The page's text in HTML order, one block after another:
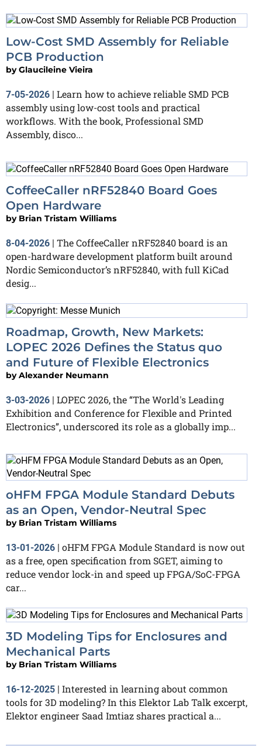
Low-Cost SMD Assembly for Reliable
PCB Production
byGlaucileine Vieira
7-05-2026
Learn how to achieve reliable SMD PCB
assembly using low-cost tools and practical
workflows. With the book, Professional SMD
Assembly, disco...
CoffeeCaller nRF52840 Board Goes
Open Hardware
by Brian Tristam Williams
8-04-2026 | The CoffeeCaller nRF52840 board is an
open-hardware development platform built around
Nordic Semiconductor’s nRF52840, with full KiCad
desig...
Roadmap, Growth, New Markets:
LOPEC 2026 Defines the Status quo
and Future of Flexible Electronics
byAlexander Neumann
3-03-2026 | LOPEC 2026, the “The World's Leading
Exhibition and Conference for Flexible and Printed
Electronics”, underscored its role as a globally imp...
oHFM FPGA Module Standard Debuts
as an Open, Vendor-Neutral Spec
by Brian Tristam Williams
13-01-2026 | oHFM FPGA Module Standard is now out
as a free, open specification from SGET, aiming to
reduce vendor lock-in and speed up FPGA/SoC-FPGA
car...
3D Modeling Tips for Enclosures and
Mechanical Parts
by Brian Tristam Williams
16-12-2025 | Interested in learning about common
tools for 3D modeling? In this Elektor Lab Talk excerpt,
Elektor engineer Saad Imtiaz shares practical a...